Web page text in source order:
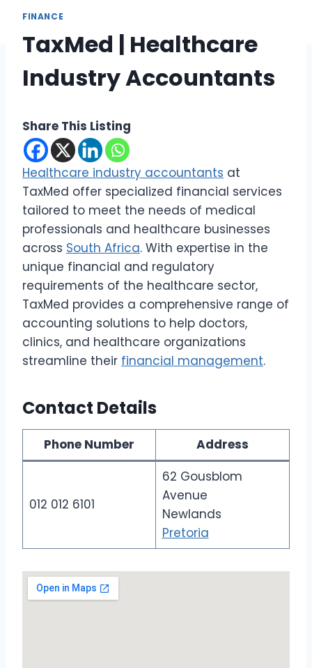
FINANCE
TaxMed | Healthcare
Industry Accountants
Share This Listing
Healthcare industry accountants at
TaxMed offer specialized financial services
tailored to meet the needs of medical
professionals and healthcare businesses
across South Africa. With expertise in the
unique financial and regulatory
requirements of the healthcare sector,
TaxMed provides a comprehensive range of
accounting solutions to help doctors,
clinics, and healthcare organizations
streamline their financial management.
Contact Details
Phone Number Address
012 012 6101
62 Gousblom
Avenue
Newlands
Pretoria